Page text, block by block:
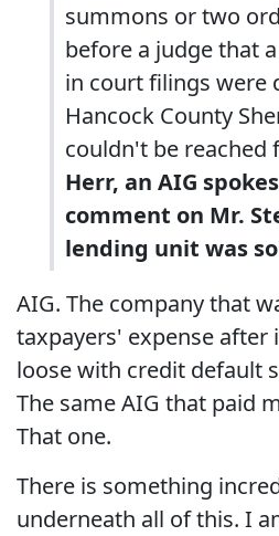
summons or two
before a judge that
in court filings were
Hancock County
couldn't be reached
Herr, an AIG
comment on Mr.
lending unit was
AIG. The company that
taxpayers' expense after
loose with credit default
The same AIG that paid
That one.
There is something
underneath all of this. I